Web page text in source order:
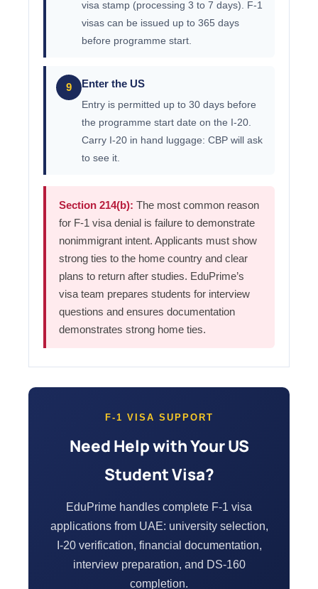
visa stamp (processing 3 to 7 days). F-1
visas can be issued up to 365 days
before programme start.
9 Enter the US
Entry is permitted up to 30 days before
the programme start date on the I-20.
Carry I-20 in hand luggage: CBP will ask
to see it.
Section 214(b): The most common reason
for F-1 visa denial is failure to demonstrate
nonimmigrant intent. Applicants must show
strong ties to the home country and clear
plans to return after studies. EduPrime’s
visa team prepares students for interview
questions and ensures documentation
demonstrates strong home ties.
F-1 VISA SUPPORT
Need Help with Your US
Student Visa?
EduPrime handles complete F-1 visa
applications from UAE: university selection,
I-20 verification, financial documentation,
interview preparation, and DS-160
completion.